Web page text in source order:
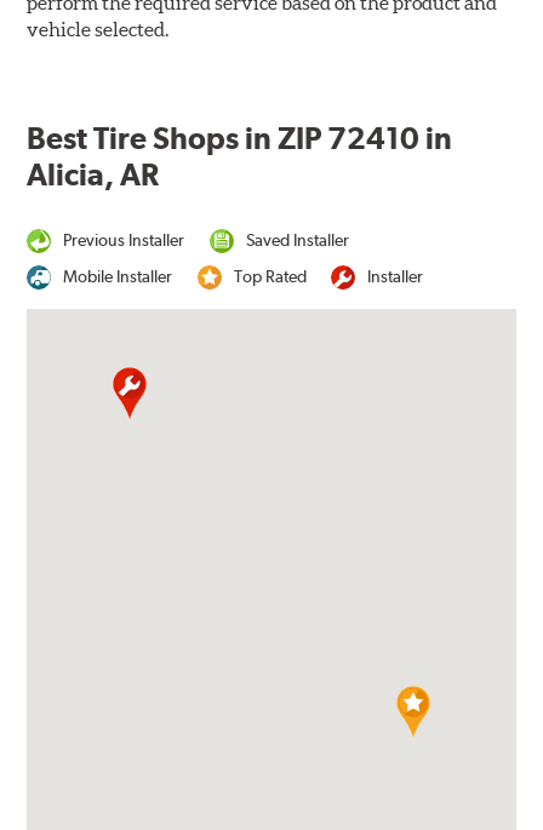
vehicle selected.
Best Tire Shops in ZIP 72410 in
Alicia, AR
Previous Installer
Saved Installer
Mobile Installer
Top Rated Installer